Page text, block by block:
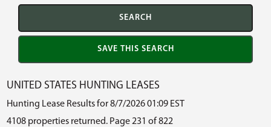
UNITED STATES HUNTING LEASES
Hunting Lease Results for 8/7/2026 01:09 EST
4108 properties returned. Page 231 of 822